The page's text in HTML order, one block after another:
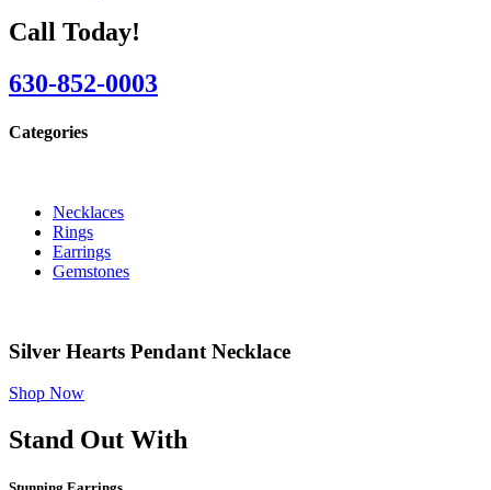
Call Today!
630-852-0003
Categories
Necklaces
Rings
Earrings
Gemstones
Silver Hearts Pendant Necklace
Shop Now
Stand Out With